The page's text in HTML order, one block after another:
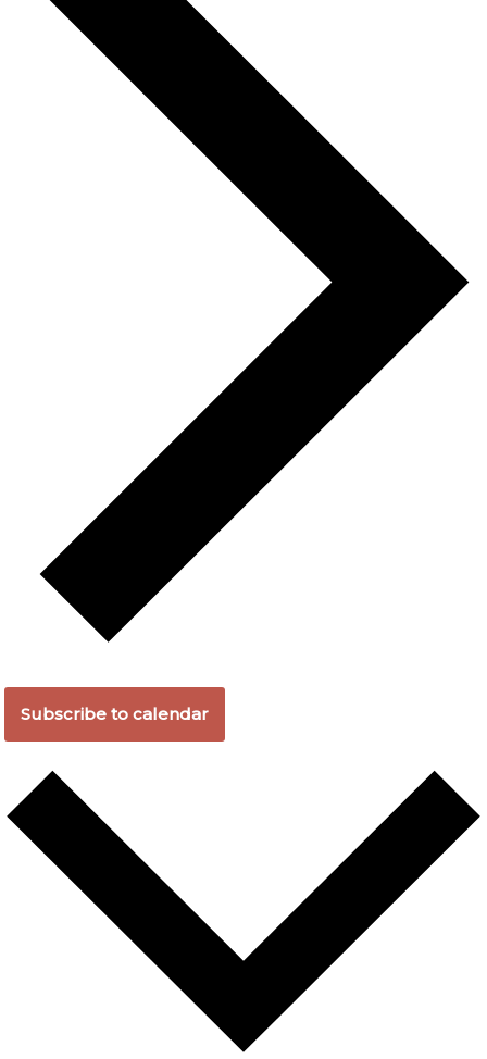
Subscribe to calendar